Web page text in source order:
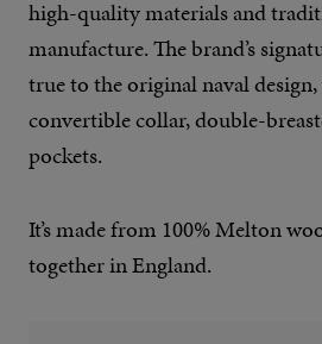
high-quality materials and
manufacture. The brand’s
true to the original naval
convertible collar, double-
pockets.
It’s made from 100% Melton
together in England.